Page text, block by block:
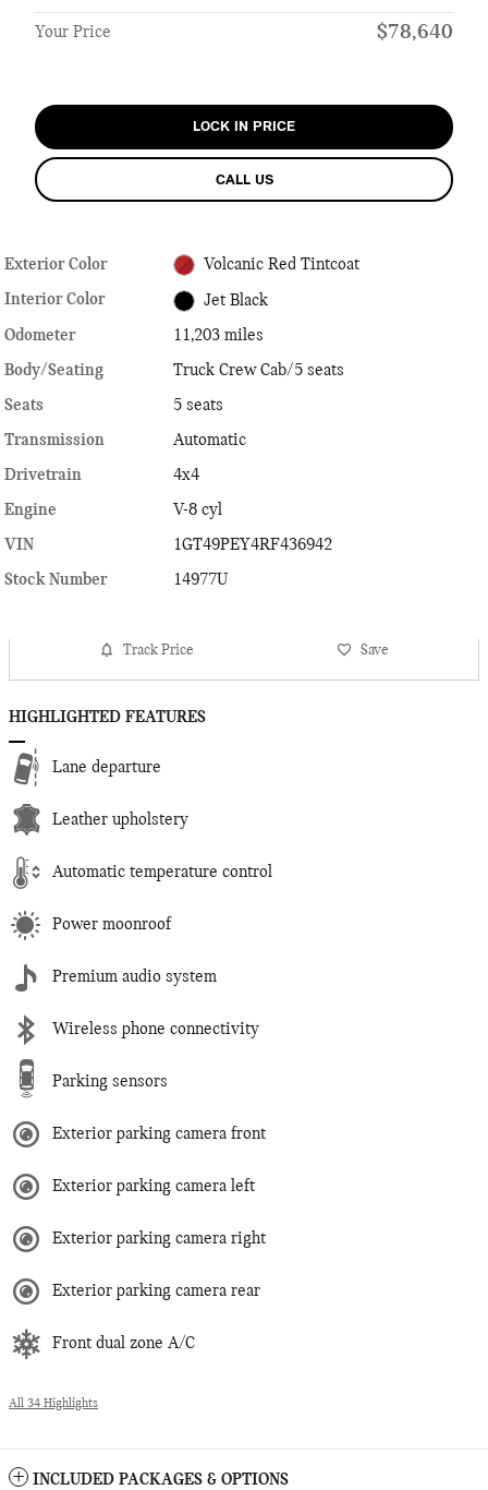
Your Price $78,640
LOCK IN PRICE
CALL US
Exterior Color Volcanic Red Tintcoat
Interior Color Jet Black
Odometer
11,203 miles
Body/Seating
Truck Crew Cab/5 seats
Seats
5 seats
Transmission
Automatic
Drivetrain
4x4
Engine
V-8 cyl
VIN
1GT49PEY4RF436942
Stock Number
14977U
Track Price Save
HIGHLIGHTED FEATURES
Lane departure
Leather upholstery
Automatic temperature control
Power moonroof
Premium audio system
Wireless phone connectivity
Parking sensors
Exterior parking camera front
Exterior parking camera left
Exterior parking camera right
Exterior parking camera rear
Front dual zone A/C
All 34 Highlights
INCLUDED PACKAGES & OPTIONS